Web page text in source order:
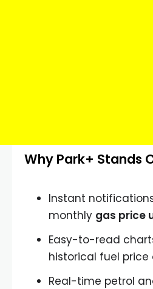
Why Park+ Stands
Instant
monthly gas price
Easy-to-read
historical fuel price
Real-time petrol